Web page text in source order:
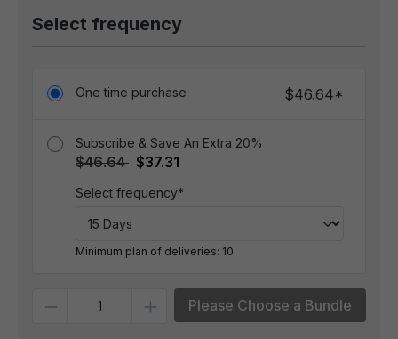
Select frequency
One time purchase $46.64*
Subscribe & Save An Extra 20%
$46.64 $37.31
Select frequency*
Minimum plan of deliveries: 10
Please Choose a Bundle